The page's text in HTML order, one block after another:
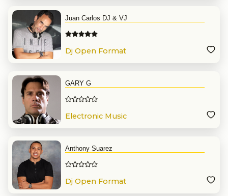
Juan Carlos DJ & VJ
Dj Open Format
GARY G
Electronic Music
Anthony Suarez
Dj Open Format